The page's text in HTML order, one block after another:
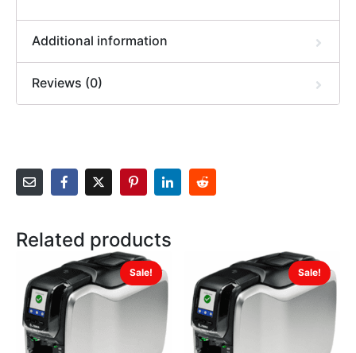
Additional information
Reviews (0)
Related products
Sale! Sale!